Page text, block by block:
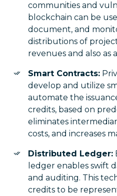
communities and
blockchain can be
document, and
distributions of
revenues and also as
Smart Contracts:
develop and utilize
automate the
credits, based on
eliminates
costs, and increases
Distributed Ledger:
ledger enables swift
and auditing. This
credits to be